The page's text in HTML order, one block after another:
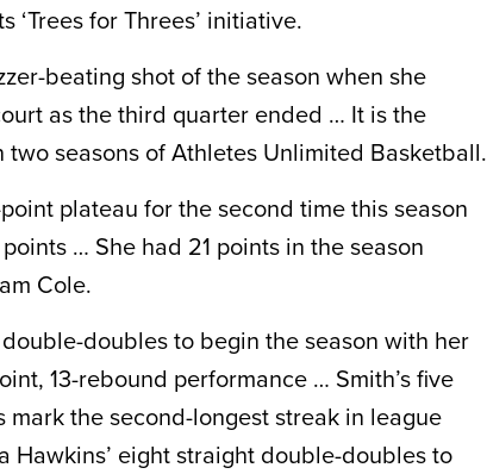
‘Trees for Threes’ initiative.
beating shot of the season when she
as the third quarter ended … It is the
seasons of Athletes Unlimited Basketball.
plateau for the second time this season
… She had 21 points in the season
Cole.
doubles to begin the season with her
13-rebound performance … Smith’s five
the second-longest streak in league
Hawkins’ eight straight double-doubles to